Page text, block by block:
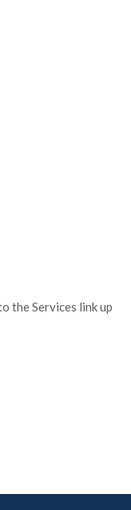
the Services link up